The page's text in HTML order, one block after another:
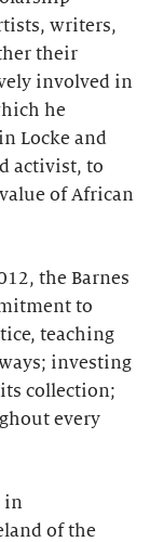
writers,
their
involved in
he
Locke and
activist, to
of African
the Barnes
to
teaching
investing
collection;
every
in
of the